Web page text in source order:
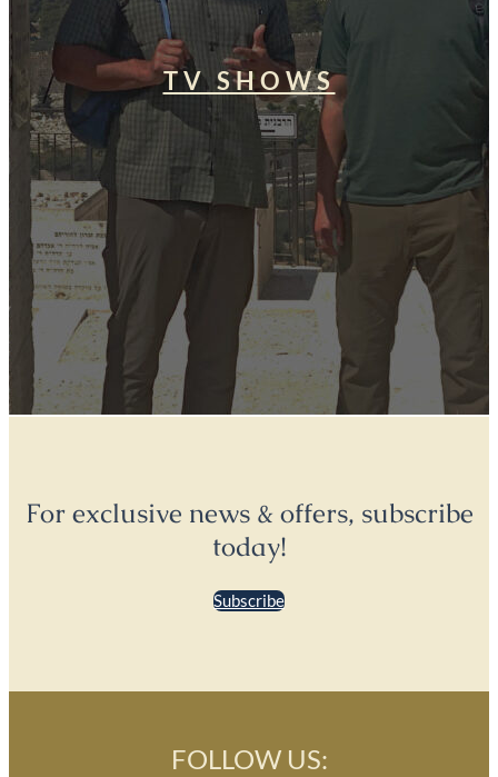
TV SHOWS
For exclusive news & offers, subscribe
today!
Subscribe
FOLLOW US: